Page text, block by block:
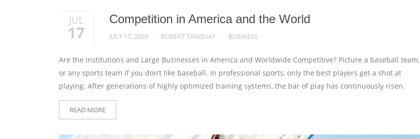
JUL
17
Competition in America and the World
JULY 17, 2020 ROBERT TANGUAY BUSINESS
Are the Institutions and Large Businesses in America and Worldwide Competitive? Picture a baseball team,
or any sports team if you don’t like baseball. In professional sports, only the best players get a shot at
playing. After generations of highly optimized training systems, the bar of play has continuously risen.
READ MORE